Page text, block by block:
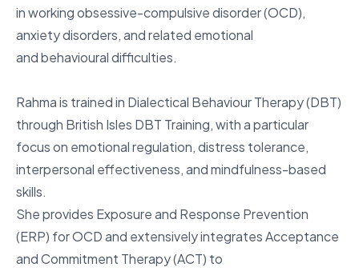
in working obsessive-compulsive disorder (OCD),
anxiety disorders, and related emotional
and behavioural difficulties.
Rahma is trained in Dialectical Behaviour Therapy (DBT)
through British Isles DBT Training, with a particular
focus on emotional regulation, distress tolerance,
interpersonal effectiveness, and mindfulness-based
skills.
She provides Exposure and Response Prevention
(ERP) for OCD and extensively integrates Acceptance
and Commitment Therapy (ACT) to